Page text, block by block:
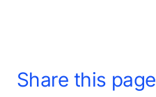
Share this page